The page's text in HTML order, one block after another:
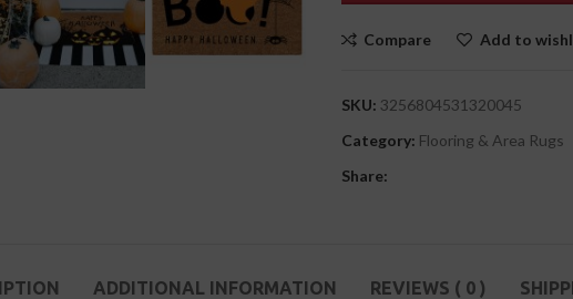
Compare Add to
SKU: 3256804531320045
Category: Flooring & Area Rugs
Share:
ADDITIONAL INFORMATION REVIEWS ( 0 )